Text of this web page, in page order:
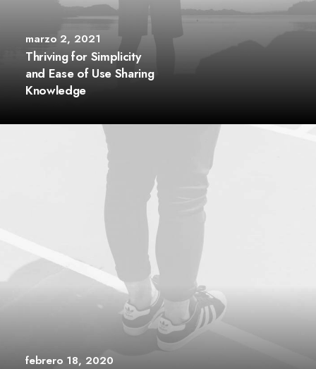
marzo 2, 2021
Thriving for Simplicity
and Ease of Use Sharing
Knowledge
febrero 18, 2020